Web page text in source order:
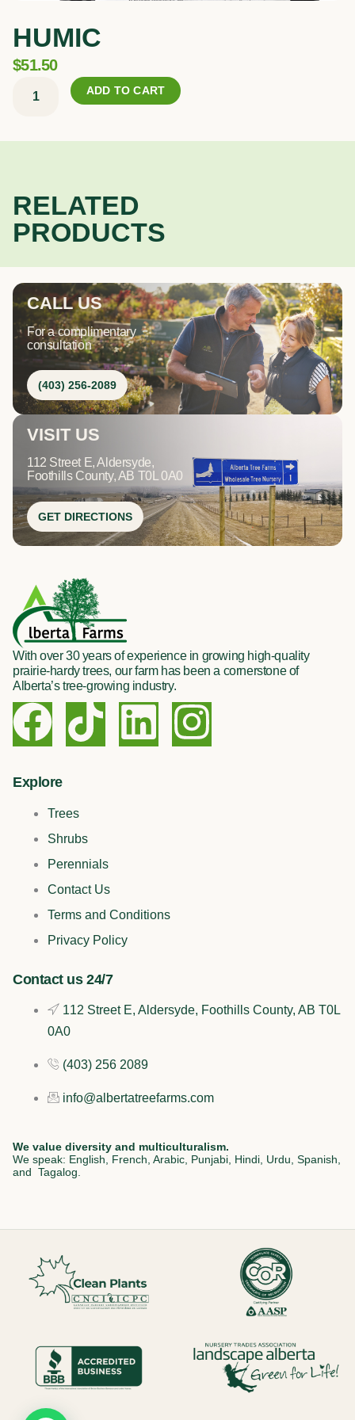
HUMIC
$51.50
ADD TO CART
RELATED
PRODUCTS
CALL US
For a complimentary
consultation
(403) 256-2089
VISIT US
112 Street E, Aldersyde,
Foothills County, AB T0L 0A0
GET DIRECTIONS
With over 30 years of experience in growing high-quality
prairie-hardy trees, our farm has been a cornerstone of
Alberta’s tree-growing industry.
F
a
c
b
o
o
k
T
i
k
t
o
k
L
i
d
i
n
I
n
a
Explore
Trees
Shrubs
Perennials
Contact Us
Terms and Conditions
Privacy Policy
Contact us 24/7
112 Street E, Aldersyde, Foothills County, AB T0L
0A0
(403) 256 2089
info@albertatreefarms.com
We value diversity and multiculturalism.
We speak: English, French, Arabic, Punjabi, Hindi, Urdu, Spanish,
and Tagalog.